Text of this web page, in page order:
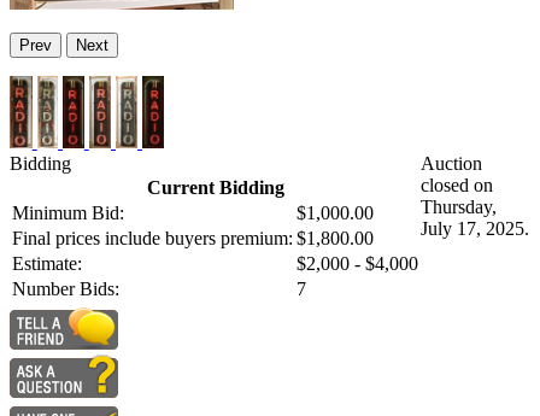
Prev Next
Bidding
Current Bidding
Minimum Bid:
$1,000.00
Final prices include buyers premium: $1,800.00
Estimate:
$2,000 - $4,000
Number Bids:
7
Auction
closed on
Thursday,
July 17, 2025.